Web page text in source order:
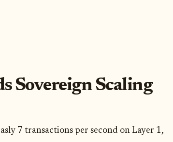
Sovereign Scaling
7 transactions per second on Layer 1,